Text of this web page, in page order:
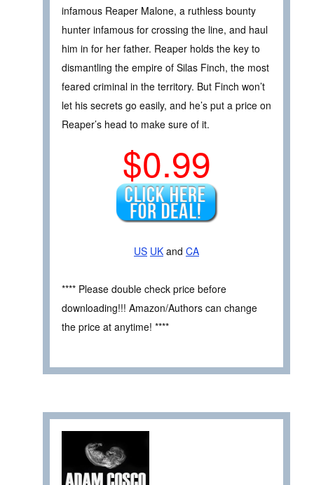
infamous Reaper Malone, a ruthless bounty
hunter infamous for crossing the line, and haul
him in for her father. Reaper holds the key to
dismantling the empire of Silas Finch, the most
feared criminal in the territory. But Finch won’t
let his secrets go easily, and he’s put a price on
Reaper’s head to make sure of it.
$0.99
US UK and CA
**** Please double check price before
downloading!!! Amazon/Authors can change
the price at anytime! ****